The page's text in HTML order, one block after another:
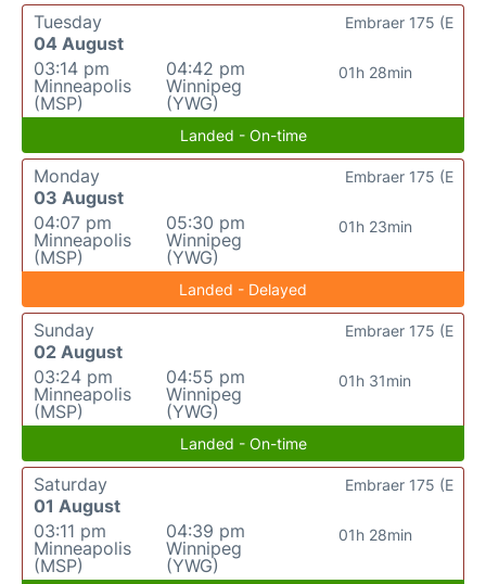
Tuesday
04 August
03:14 pm
Minneapolis
(MSP)
04:42 pm
Winnipeg
(YWG)
01h 28min
Embraer 175 (E
Landed - On-time
Monday
03 August
04:07 pm
Minneapolis
(MSP)
05:30 pm
Winnipeg
(YWG)
01h 23min
Embraer 175 (E
Landed - Delayed
Sunday
02 August
03:24 pm
Minneapolis
(MSP)
04:55 pm
Winnipeg
(YWG)
01h 31min
Embraer 175 (E
Landed - On-time
Saturday
01 August
03:11 pm
Minneapolis
(MSP)
04:39 pm
Winnipeg
(YWG)
01h 28min
Embraer 175 (E